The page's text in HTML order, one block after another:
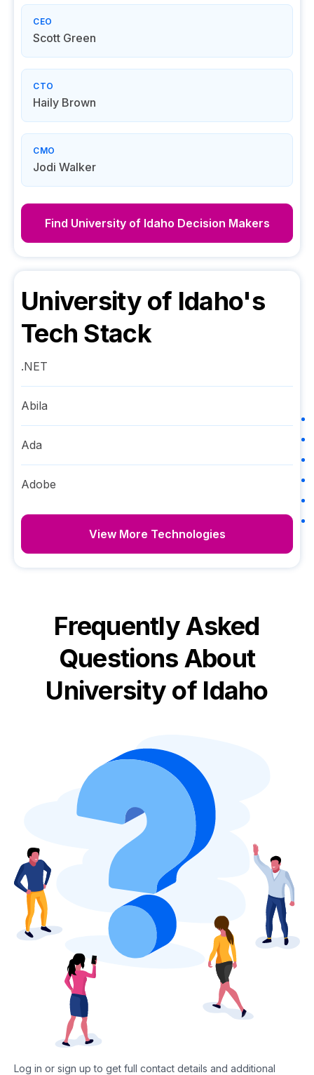
CEO
Scott Green
CTO
Haily Brown
CMO
Jodi Walker
Find University of Idaho Decision Makers
University of Idaho's
Tech Stack
.NET
Abila
Ada
Adobe
View More Technologies
Frequently Asked
Questions About
University of Idaho
Log in or sign up to get full contact details and additional